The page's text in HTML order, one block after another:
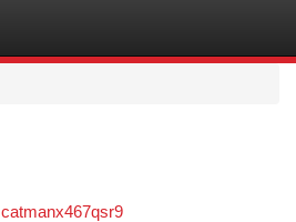
catmanx467qsr9